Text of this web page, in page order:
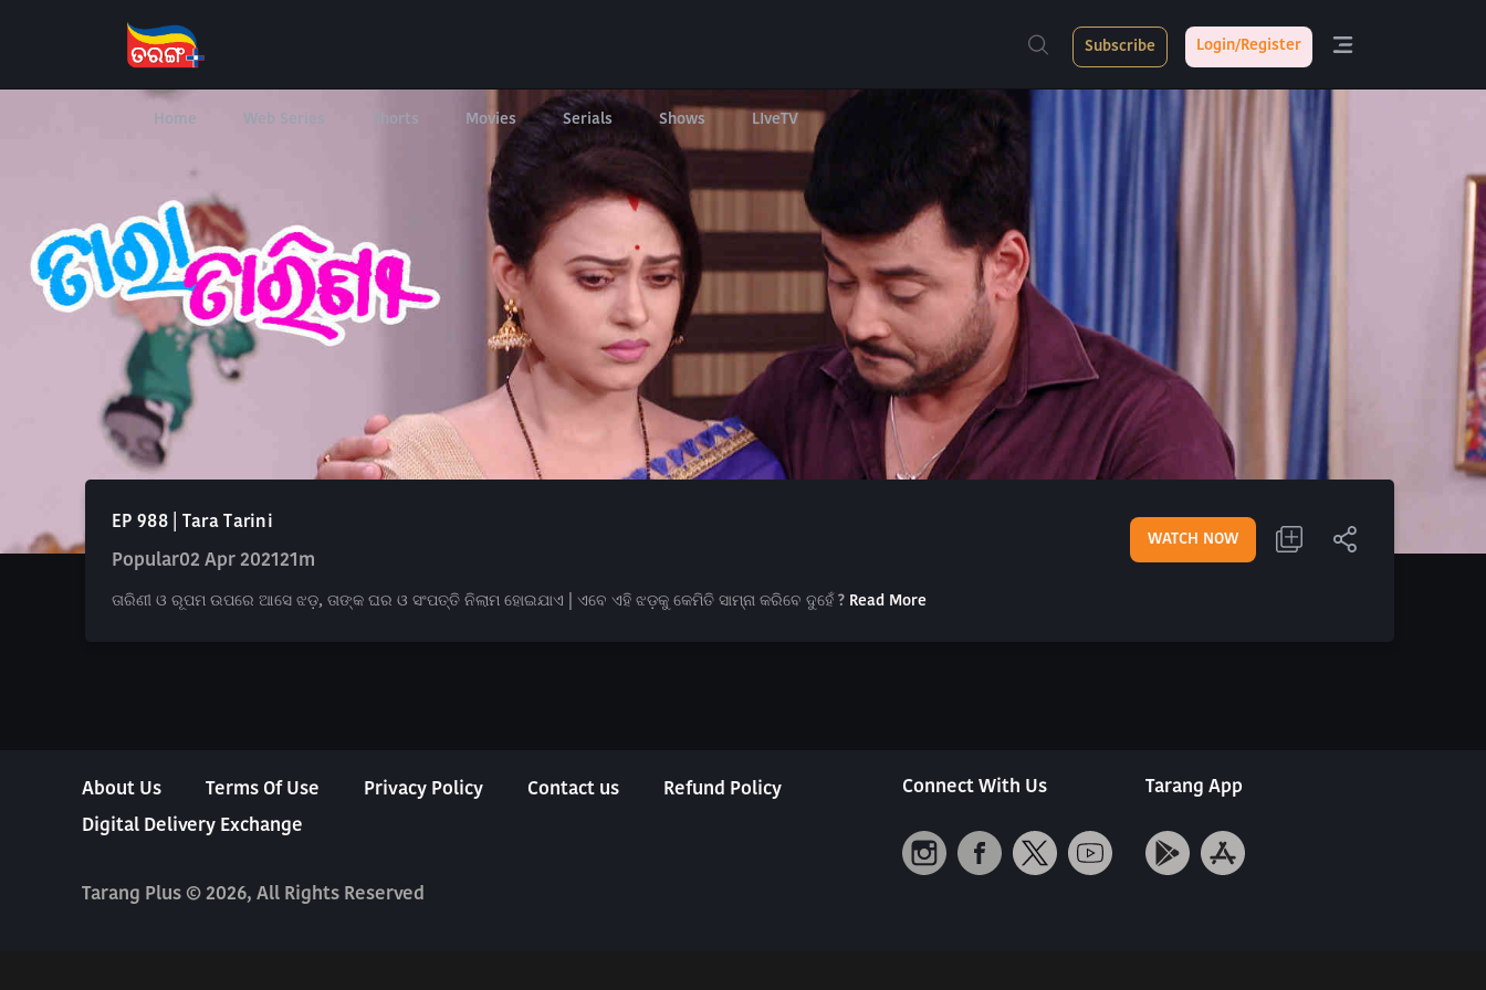
Home Web Series Shorts Movies Serials Shows LIveTV
Subscribe Login/Register
EP 988 | Tara Tarini
Popular02 Apr 2021 21m
WATCH NOW
ତାରିଣୀ ଓ ରୂପମ ଉପରେ ଆସେ ଝଡ଼, ତାଙ୍କ ଘର ଓ ସଂପତ୍ତି ନିଲାମ ହୋଇଯାଏ | ଏବେ ଏହି ଝଡ଼କୁ କେମିତି ସାମ୍ନା କରିବେ ଦୁହେଁ ? Read More
About Us Terms Of Use Privacy Policy Contact us
Refund Policy
Digital Delivery Exchange
Tarang Plus © 2026, All Rights Reserved
Connect With Us Tarang App